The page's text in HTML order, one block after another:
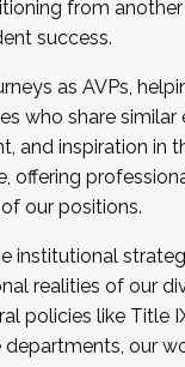
in joining
from
success.
as AVPs,
who share similar
inspiration in
offering
our positions.
institutional
realities of our
policies like Title
our